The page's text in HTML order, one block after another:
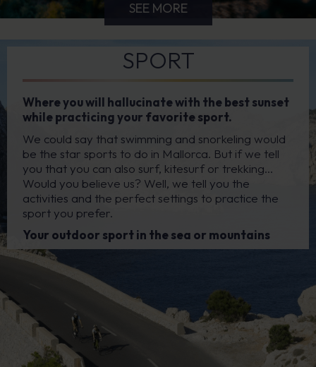
SEE MORE
SPORT
Where you will hallucinate with the best sunset
while practicing your favorite sport.
We could say that swimming and snorkeling would
be the star sports to do in Mallorca. But if we tell
you that you can also surf, kitesurf or trekking…
Would you believe us? Well, we tell you the
activities and the perfect settings to practice the
sport you prefer.
Your outdoor sport in the sea or mountains